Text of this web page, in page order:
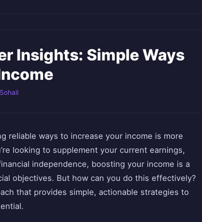
Insights: Simple Ways
reliable ways to increase your income is more
looking to supplement your current earnings,
independence, boosting your income is a
objectives. But how can you do this effectively?
that provides simple, actionable strategies to